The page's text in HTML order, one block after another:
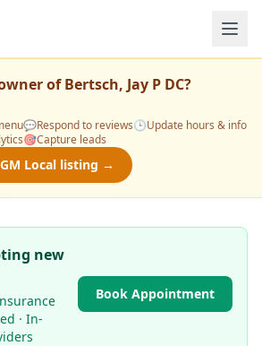
ofBertsch, Jay P DC?
💬Respond to reviews🕒Update hours & info
🎯Capture leads
Local listing →
new
· In-
Book Appointment